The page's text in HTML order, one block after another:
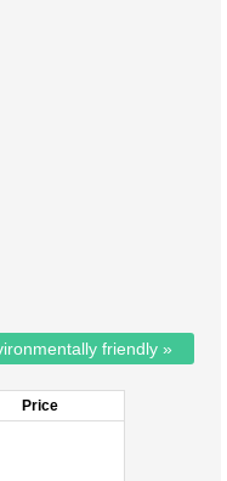
friendly »
Price